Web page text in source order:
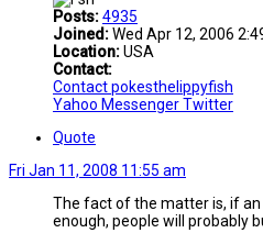
Posts:4935
Joined:Wed Apr 12, 2006
Location:USA
Contact:
Contact pokesthelippyfish
Yahoo MessengerTwitter
Quote
Fri Jan 11, 2008 11:55 am
The fact of the matter is, if an
enough, people will probably